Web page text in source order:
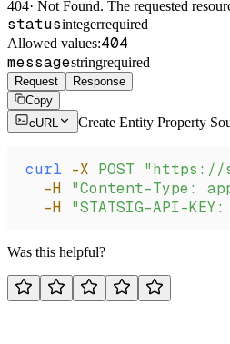
404· Not Found. The requested
statusintegerrequired
Allowed values:404
messagestringrequired
Request
Response
Copy
cURL
Create Entity Property
curl -X POST "https://
  -H
"Content-Type:
  -H
"STATSIG-API-KEY:
Was this helpful?